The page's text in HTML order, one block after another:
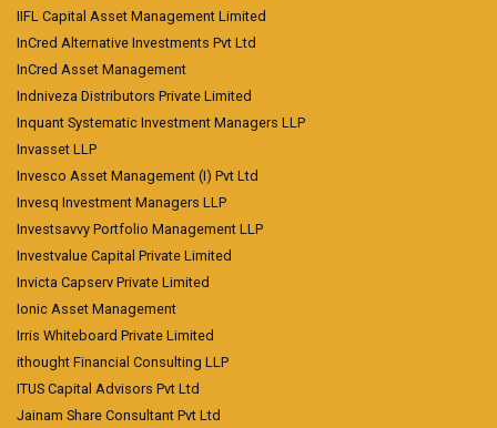
IIFL Capital Asset Management Limited
InCred Alternative Investments Pvt Ltd
InCred Asset Management
Indniveza Distributors Private Limited
Inquant Systematic Investment Managers LLP
Invasset LLP
Invesco Asset Management (I) Pvt Ltd
Invesq Investment Managers LLP
Investsavvy Portfolio Management LLP
Investvalue Capital Private Limited
Invicta Capserv Private Limited
Ionic Asset Management
Irris Whiteboard Private Limited
ithought Financial Consulting LLP
ITUS Capital Advisors Pvt Ltd
Jainam Share Consultant Pvt Ltd